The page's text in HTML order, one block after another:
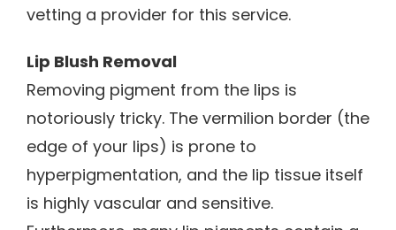
vetting a provider for this service.
Lip Blush Removal
Removing pigment from the lips is
notoriously tricky. The vermilion border (the
edge of your lips) is prone to
hyperpigmentation, and the lip tissue itself
is highly vascular and sensitive.